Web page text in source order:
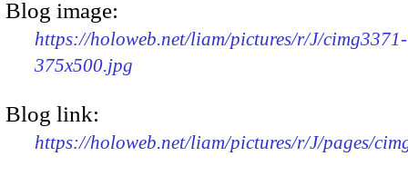
Blog image:
https://holoweb.net/liam/pictures/r/J/cimg3371-
375x500.jpg
Blog link:
https://holoweb.net/liam/pictures/r/J/pages/